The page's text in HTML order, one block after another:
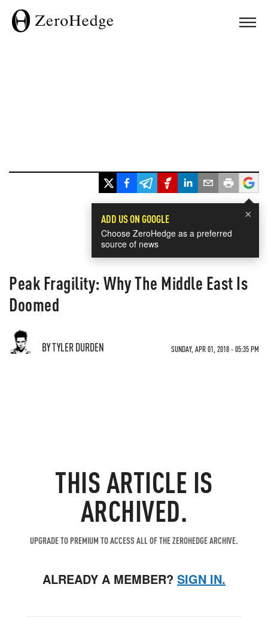
×
ADD US ON GOOGLE
Choose ZeroHedge as a preferred
source of news
Peak Fragility: Why The Middle East Is
Doomed
BY TYLER DURDEN SUNDAY, APR 01, 2018 - 05:35 PM
THIS ARTICLE IS
ARCHIVED.
UPGRADE TO PREMIUM TO ACCESS ALL OF THE ZEROHEDGE ARCHIVE.
ALREADY A MEMBER? SIGN IN.